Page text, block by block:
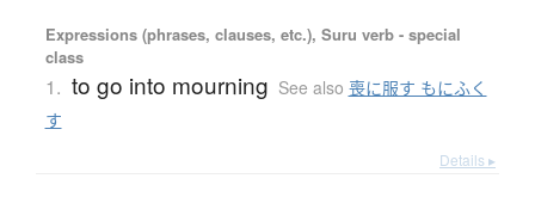
Expressions (phrases, clauses, etc.), Suru verb - special
class
1. to go into mourning See also 喪に服す もにふく
す
Details ▸